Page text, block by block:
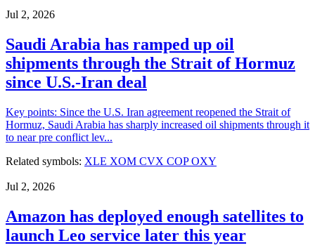
Jul 2, 2026
Saudi Arabia has ramped up oil
shipments through the Strait of Hormuz
since U.S.-Iran deal
Key points: Since the U.S. Iran agreement reopened the Strait of
Hormuz, Saudi Arabia has sharply increased oil shipments through it
to near pre conflict lev...
Related symbols: XLE XOM CVX COPOXY
Jul 2, 2026
Amazon has deployed enough satellites to
launch Leo service later this year